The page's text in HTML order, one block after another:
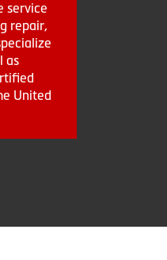
service
repair,
as
United